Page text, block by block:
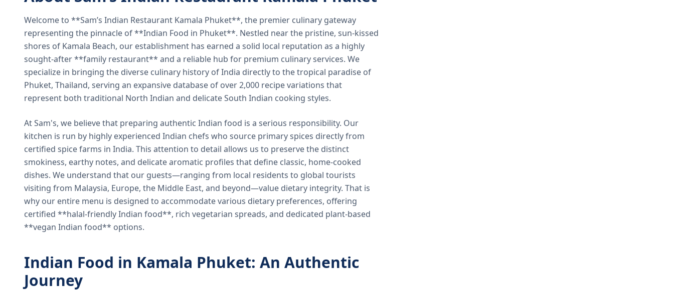
Welcome to **Sam’s Indian Restaurant Kamala Phuket**, the premier culinary gateway
representing the pinnacle of **Indian Food in Phuket**. Nestled near the pristine, sun-kissed
shores of Kamala Beach, our establishment has earned a solid local reputation as a highly
sought-after **family restaurant** and a reliable hub for premium culinary services. We
specialize in bringing the diverse culinary history of India directly to the tropical paradise of
Phuket, Thailand, serving an expansive database of over 2,000 recipe variations that
represent both traditional North Indian and delicate South Indian cooking styles.
At Sam's, we believe that preparing authentic Indian food is a serious responsibility. Our
kitchen is run by highly experienced Indian chefs who source primary spices directly from
certified spice farms in India. This attention to detail allows us to preserve the distinct
smokiness, earthy notes, and delicate aromatic profiles that define classic, home-cooked
dishes. We understand that our guests—ranging from local residents to global tourists
visiting from Malaysia, Europe, the Middle East, and beyond—value dietary integrity. That is
why our entire menu is designed to accommodate various dietary preferences, offering
certified **halal-friendly Indian food**, rich vegetarian spreads, and dedicated plant-based
**vegan Indian food** options.
Indian Food in Kamala Phuket: An Authentic
Journey